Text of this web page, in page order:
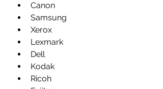
Canon
Samsung
Xerox
Lexmark
Dell
Kodak
Ricoh